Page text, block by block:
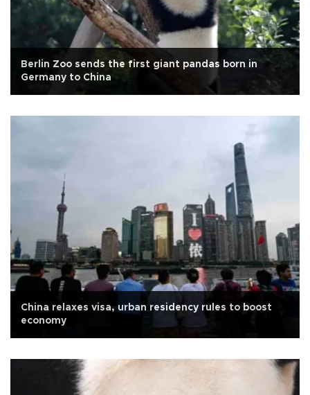
Berlin Zoo sends the first giant pandas born in
Germany to China
China relaxes visa, urban residency rules to boost
economy